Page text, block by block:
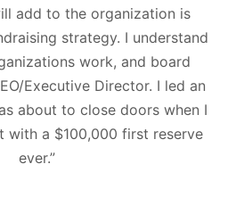
add to the organization is
strategy. I understand
work, and board
Executive Director. I led an
about to close doors when I
with a $100,000 first reserve
ever.”